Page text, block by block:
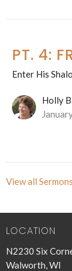
PT. 4:
Enter His
Holly
View all
LOCATION
N2230 Six
Walworth, WI